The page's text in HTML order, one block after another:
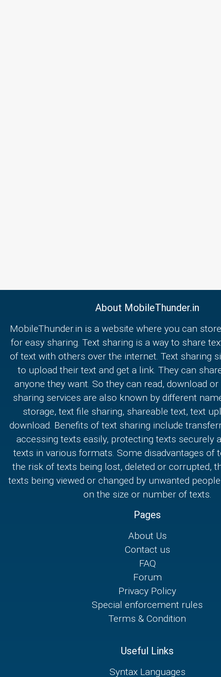
About MobileThunder.in
MobileThunder.in is a website where you can
for easy sharing. Text sharing is a way to share
of text with others over the internet. Text sharing
to upload their text and get a link. They can
anyone they want. So they can read, download
sharing services are also known by different
storage, text file sharing, shareable text, text
download. Benefits of text sharing include
accessing texts easily, protecting texts securely
texts in various formats. Some disadvantages of
the risk of texts being lost, deleted or corrupted,
texts being viewed or changed by unwanted
on the size or number of texts.
Pages
About Us
Contact us
FAQ
Forum
Privacy Policy
Special enforcement rules
Terms & Condition
Useful Links
Syntax Languages